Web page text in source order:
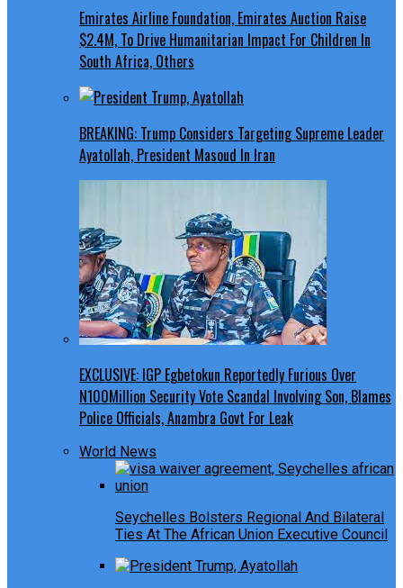
Emirates Airline Foundation, Emirates Auction Raise
$2.4M, To Drive Humanitarian Impact For Children In
South Africa, Others
BREAKING: Trump Considers Targeting Supreme Leader
Ayatollah, President Masoud In Iran
EXCLUSIVE: IGP Egbetokun Reportedly Furious Over
N100Million Security Vote Scandal Involving Son, Blames
Police Officials, Anambra Govt For Leak
World News
Seychelles Bolsters Regional And Bilateral
Ties At The African Union Executive Council